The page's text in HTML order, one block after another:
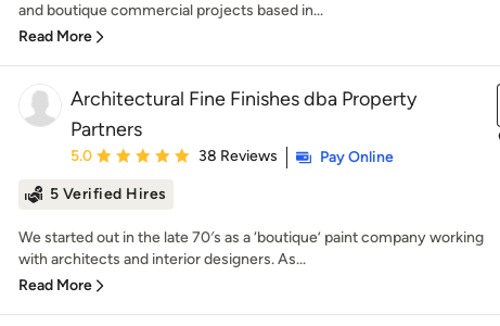
and boutique commercial projects based in...
Read More
Architectural Fine Finishes dba Property
Partners
Average rating: 5 out of 5 stars
5.0 38 Reviews
Pay Online
5 Verified Hires
We started out in the late 70′s as a ‘boutique’ paint company working
with architects and interior designers. As...
Read More